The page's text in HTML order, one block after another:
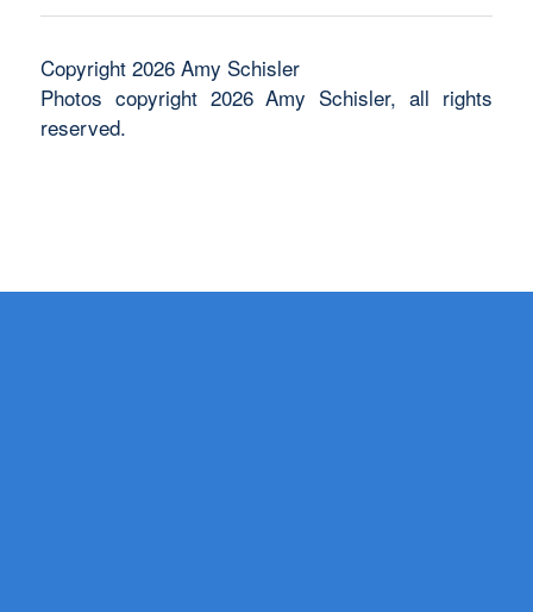
Copyright 2026 Amy Schisler
Photos copyright 2026 Amy Schisler, all rights
reserved.